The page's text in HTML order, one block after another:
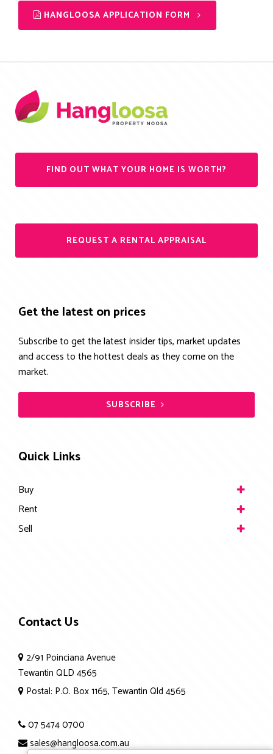
HANGLOOSA APPLICATION FORM
FIND OUT WHAT YOUR HOME IS WORTH?
REQUEST A RENTAL APPRAISAL
Get the latest on prices
Subscribe to get the latest insider tips, market updates
and access to the hottest deals as they come on the
market.
SUBSCRIBE
Quick Links
Buy
Rent
Sell
Contact Us
2/91 Poinciana Avenue
Tewantin QLD 4565
Postal: P.O. Box 1165, Tewantin Qld 4565
07 5474 0700
sales@hangloosa.com.au